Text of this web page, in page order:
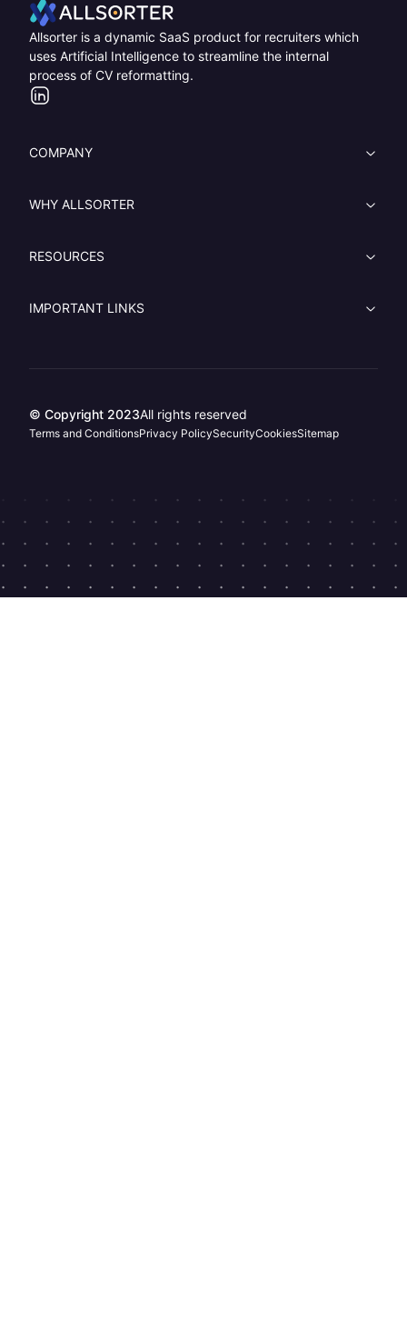
Home
Allsorter is a dynamic SaaS product for recruiters which
uses Artificial Intelligence to streamline the internal
process of CV reformatting.
LinkedIn
COMPANY
WHY ALLSORTER
RESOURCES
IMPORTANT LINKS
© Copyright 2023All rights reserved
Terms and ConditionsPrivacy PolicySecurityCookiesSitemap